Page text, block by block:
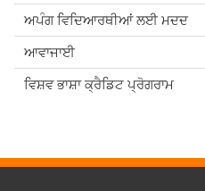
ਅਪੰਗ ਵਿਦਿਆਰਥੀਆਂ ਲਈ ਮਦਦ
ਆਵਾਜਾਈ
ਵਿਸ਼ਵ ਭਾਸ਼ਾ ਕ੍ਰੈਡਿਟ ਪ੍ਰੋਗਰਾਮ